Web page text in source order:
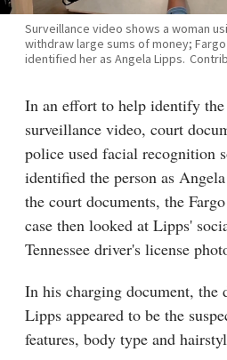
Surveillance video shows a woman
withdraw large sums of money;
identified her as Angela Lipps.
In an effort to help identify
surveillance video, court
police used facial recognition
identified the person as
the court documents, the
case then looked at Lipps'
Tennessee driver's license
In his charging document, the
Lipps appeared to be the
features, body type and